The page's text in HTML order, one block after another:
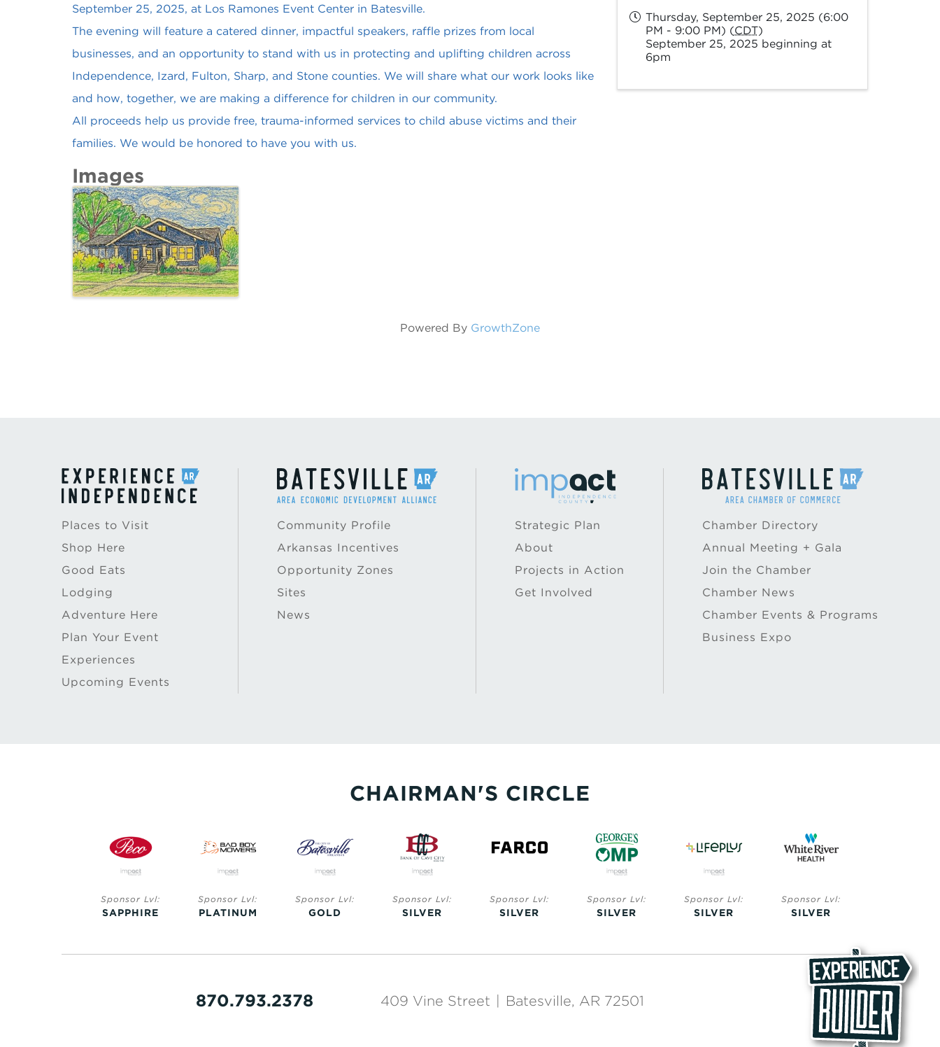
September 25, 2025, at Los Ramones Event Center in Batesville.
The evening will feature a catered dinner, impactful speakers, raffle prizes from local
businesses, and an opportunity to stand with us in protecting and uplifting children across
Independence, Izard, Fulton, Sharp, and Stone counties. We will share what our work looks like
and how, together, we are making a difference for children in our community.
All proceeds help us provide free, trauma-informed services to child abuse victims and their
families. We would be honored to have you with us.
Images
Thursday, September 25, 2025 (6:00
PM - 9:00 PM) (CDT)
September 25, 2025 beginning at
6pm
Powered By GrowthZone
Places to Visit
Shop Here
Good Eats
Lodging
Adventure Here
Plan Your Event
Experiences
Upcoming Events
Community Profile
Arkansas Incentives
Opportunity Zones
Sites
News
Strategic Plan
About
Projects in Action
Get Involved
Chamber Directory
Annual Meeting + Gala
Join the Chamber
Chamber News
Chamber Events & Programs
Business Expo
CHAIRMAN'S CIRCLE
Sponsor Lvl:
SAPPHIRE
Sponsor Lvl:
PLATINUM
Sponsor Lvl:
GOLD
Sponsor Lvl:
SILVER
Sponsor Lvl:
SILVER
Sponsor Lvl:
SILVER
Sponsor Lvl:
SILVER
Sponsor Lvl:
SILVER
870.793.2378 409 Vine Street Batesville, AR 72501